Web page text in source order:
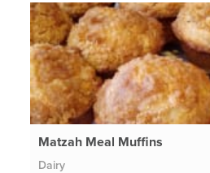
Matzah Meal Muffins
Dairy